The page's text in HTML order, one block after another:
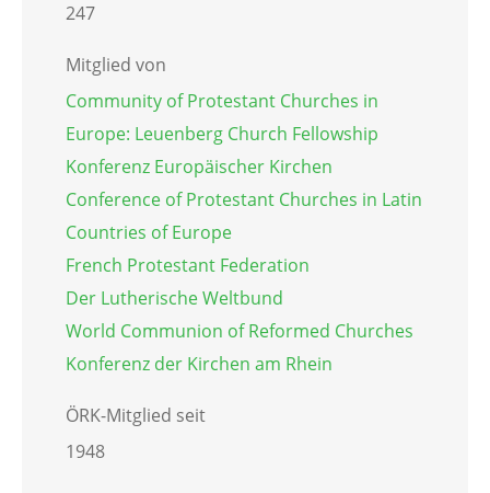
247
Mitglied von
Community of Protestant Churches in
Europe: Leuenberg Church Fellowship
Konferenz Europäischer Kirchen
Conference of Protestant Churches in Latin
Countries of Europe
French Protestant Federation
Der Lutherische Weltbund
World Communion of Reformed Churches
Konferenz der Kirchen am Rhein
ÖRK-Mitglied seit
1948